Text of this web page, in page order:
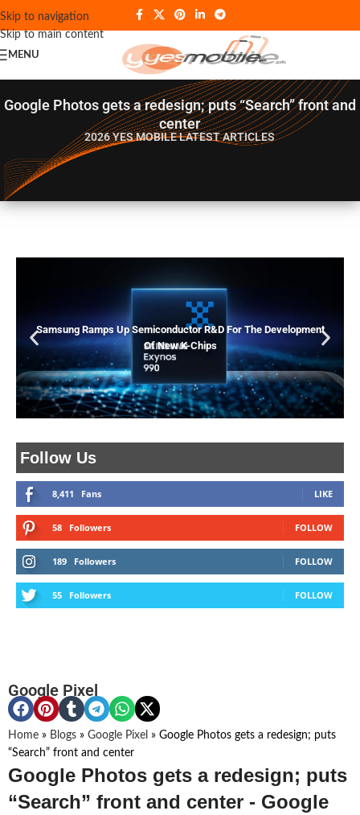
Skip to navigation
Skip to main content
MENU
Google Photos gets a redesign; puts “Search” front and
center
2026 YES MOBILELATEST ARTICLES
Follow Us
8,411 Fans LIKE
58 Followers FOLLOW
189 Followers FOLLOW
55 Followers FOLLOW
Samsung Ramps Up Semiconductor R&D For The Development
Of New K-Chips
Google Pixel
Home » Blogs » Google Pixel » Google Photos gets a redesign; puts
“Search” front and center
Google Photos gets a redesign; puts
“Search” front and center - Google